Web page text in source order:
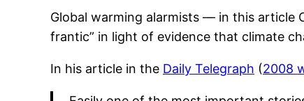
Global warming alarmists — in this article
frantic” in light of evidence that climate
In his article in the Daily Telegraph (2008